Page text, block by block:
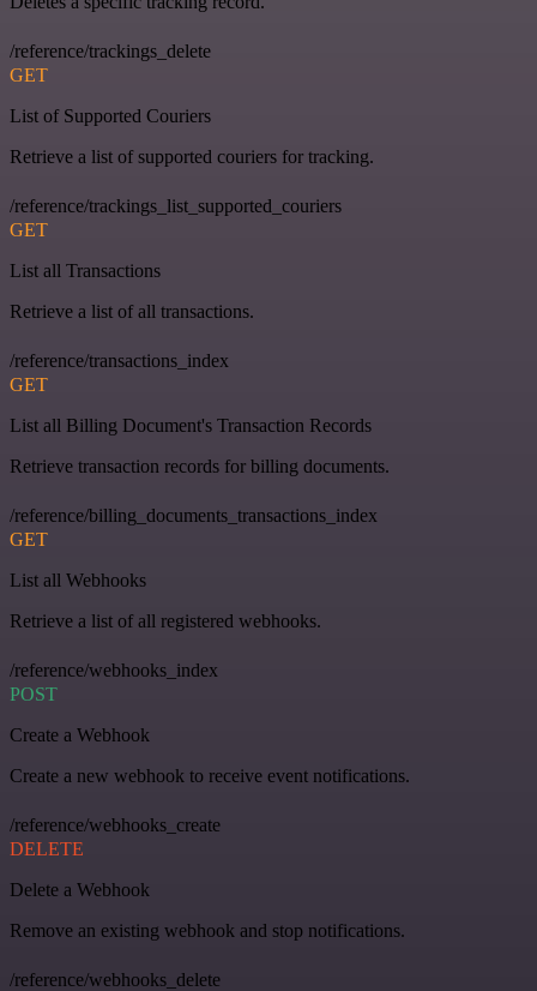
/reference/trackings_delete
GET
List of Supported Couriers
Retrieve a list of supported couriers for tracking.
/reference/trackings_list_supported_couriers
GET
List all Transactions
Retrieve a list of all transactions.
/reference/transactions_index
GET
List all Billing Document's Transaction Records
Retrieve transaction records for billing documents.
/reference/billing_documents_transactions_index
GET
List all Webhooks
Retrieve a list of all registered webhooks.
/reference/webhooks_index
POST
Create a Webhook
Create a new webhook to receive event notifications.
/reference/webhooks_create
DELETE
Delete a Webhook
Remove an existing webhook and stop notifications.
/reference/webhooks_delete